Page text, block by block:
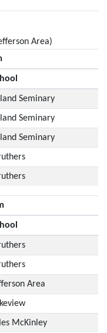
Area)
Seminary
Seminary
Seminary
Area
McKinley